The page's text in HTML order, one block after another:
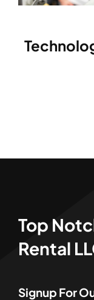
Top
Rental
Signup For